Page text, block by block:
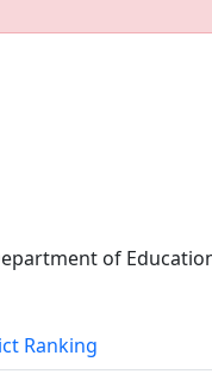
of
Ranking